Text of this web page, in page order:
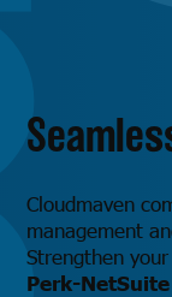
Cloudmaven
management
Strengthen
Perk-